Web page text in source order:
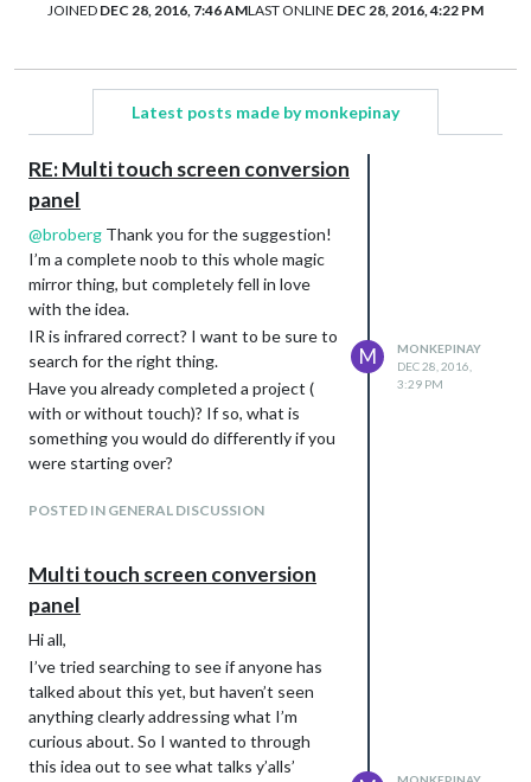
JOINED DEC 28, 2016, 7:46 AMLAST ONLINE DEC 28, 2016, 4:22 PM
Latest posts made by monkepinay
RE: Multi touch screen conversion
panel
@broberg Thank you for the suggestion!
I’m a complete noob to this whole magic
mirror thing, but completely fell in love
with the idea.
IR is infrared correct? I want to be sure to
search for the right thing.
Have you already completed a project (
with or without touch)? If so, what is
something you would do differently if you
were starting over?
POSTED IN GENERAL DISCUSSION
M
MONKEPINAY
DEC 28, 2016,
3:29 PM
Multi touch screen conversion
panel
Hi all,
I’ve tried searching to see if anyone has
talked about this yet, but haven’t seen
anything clearly addressing what I’m
curious about. So I wanted to through
this idea out to see what talks y’alls’